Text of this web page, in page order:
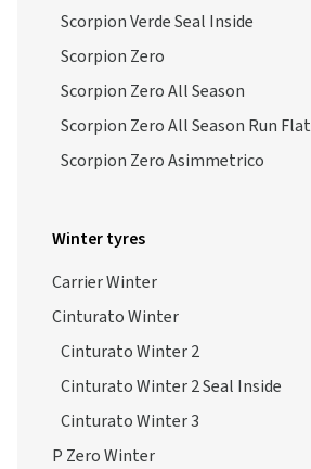
Scorpion Verde Seal Inside
Scorpion Zero
Scorpion Zero All Season
Scorpion Zero All Season Run Flat
Scorpion Zero Asimmetrico
Winter tyres
Carrier Winter
Cinturato Winter
Cinturato Winter 2
Cinturato Winter 2 Seal Inside
Cinturato Winter 3
P Zero Winter